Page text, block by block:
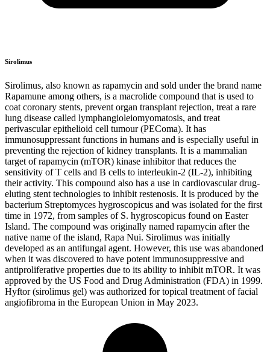
Sirolimus
Sirolimus, also known as rapamycin and sold under the brand name
Rapamune among others, is a macrolide compound that is used to
coat coronary stents, prevent organ transplant rejection, treat a rare
lung disease called lymphangioleiomyomatosis, and treat
perivascular epithelioid cell tumour (PEComa). It has
immunosuppressant functions in humans and is especially useful in
preventing the rejection of kidney transplants. It is a mammalian
target of rapamycin (mTOR) kinase inhibitor that reduces the
sensitivity of T cells and B cells to interleukin-2 (IL-2), inhibiting
their activity. This compound also has a use in cardiovascular drug-
eluting stent technologies to inhibit restenosis. It is produced by the
bacterium Streptomyces hygroscopicus and was isolated for the first
time in 1972, from samples of S. hygroscopicus found on Easter
Island. The compound was originally named rapamycin after the
native name of the island, Rapa Nui. Sirolimus was initially
developed as an antifungal agent. However, this use was abandoned
when it was discovered to have potent immunosuppressive and
antiproliferative properties due to its ability to inhibit mTOR. It was
approved by the US Food and Drug Administration (FDA) in 1999.
Hyftor (sirolimus gel) was authorized for topical treatment of facial
angiofibroma in the European Union in May 2023.